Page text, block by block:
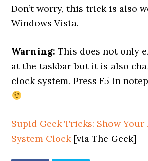
Don’t worry, this trick is also
Windows Vista.
Warning: This does not only
at the taskbar but it is also
clock system. Press F5 in
Supid Geek Tricks: Show Your
System Clock[via The Geek]